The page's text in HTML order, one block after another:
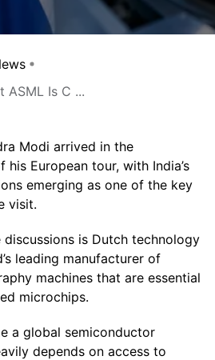
ASML Is C ...
Modi arrived in the
European tour, with India’s
emerging as one of the key
visit.
is Dutch technology
leading manufacturer of
machines that are essential
microchips.
a global semiconductor
depends on access to